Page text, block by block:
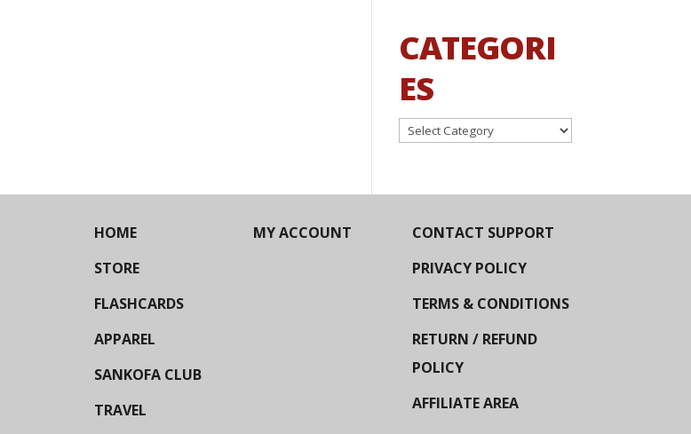
CATEGORI
ES
Categories
HOME
STORE
FLASHCARDS
APPAREL
SANKOFA CLUB
TRAVEL
MY ACCOUNT
CONTACT SUPPORT
PRIVACY POLICY
TERMS & CONDITIONS
RETURN / REFUND
POLICY
AFFILIATE AREA